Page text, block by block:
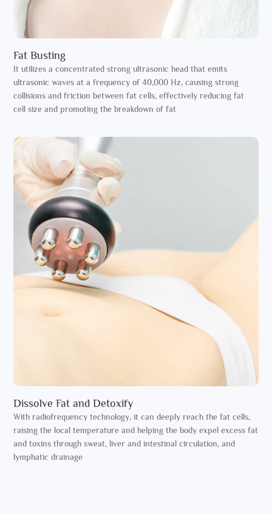
Fat Busting
It utilizes a concentrated strong ultrasonic head that emits
ultrasonic waves at a frequency of 40,000 Hz, causing strong
collisions and friction between fat cells, effectively reducing fat
cell size and promoting the breakdown of fat
Dissolve Fat and Detoxify
With radiofrequency technology, it can deeply reach the fat cells,
raising the local temperature and helping the body expel excess fat
and toxins through sweat, liver and intestinal circulation, and
lymphatic drainage